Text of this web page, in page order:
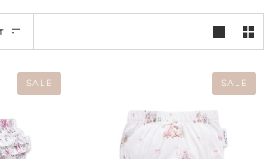
SALE SALE